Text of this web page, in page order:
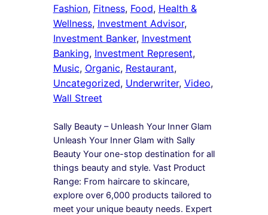
Fashion, Fitness, Food, Health &
Wellness, Investment Advisor ,
Investment Banker, Investment
Banking, Investment Represent ,
Music, Organic, Restaurant ,
Uncategorized, Underwriter, Video ,
Wall Street
Sally Beauty – Unleash Your Inner Glam
Unleash Your Inner Glam with Sally
Beauty Your one-stop destination for all
things beauty and style. Vast Product
Range: From haircare to skincare,
explore over 6,000 products tailored to
meet your unique beauty needs. Expert